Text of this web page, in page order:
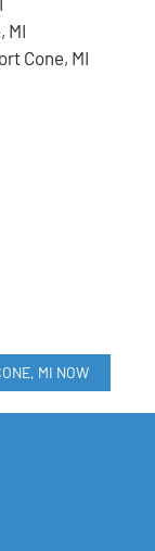
MI
Cone, MI
MI NOW